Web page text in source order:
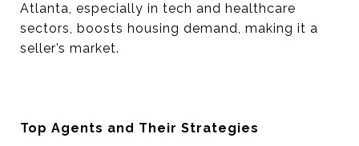
Atlanta, especially in tech and healthcare
sectors, boosts housing demand, making it a
seller’s market.
Top Agents and Their Strategies